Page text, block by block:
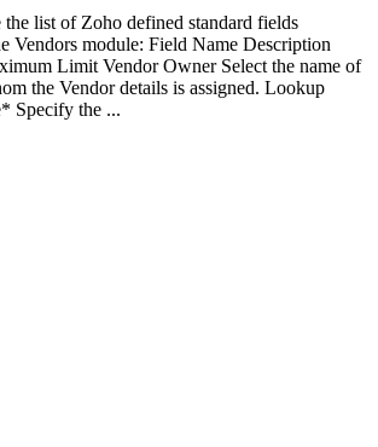
list of Zoho defined standard fields
Vendors module: Field Name Description
Limit Vendor Owner Select the name of
the Vendor details is assigned. Lookup
Specify the ...